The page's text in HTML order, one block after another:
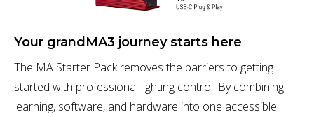
Your grandMA3 journey starts here
The MA Starter Pack removes the barriers to getting
started with professional lighting control. By combining
learning, software, and hardware into one accessible